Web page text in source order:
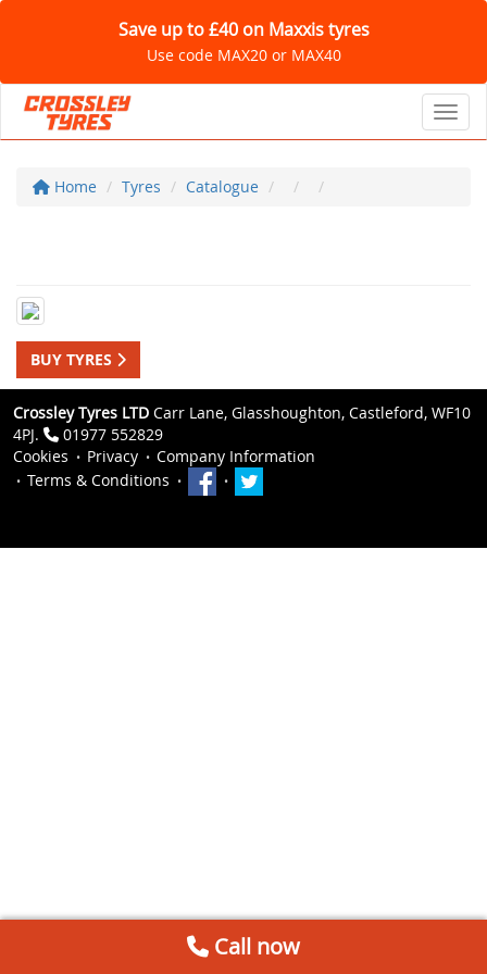
Save up to £40 on Maxxis tyres
Use code MAX20 or MAX40
Home Tyres Catalogue
BUY TYRES
Crossley Tyres LTD Carr Lane, Glasshoughton, Castleford, WF10
4PJ.
01977 552829
Cookies
Privacy
Company Information
Terms & Conditions
Call now